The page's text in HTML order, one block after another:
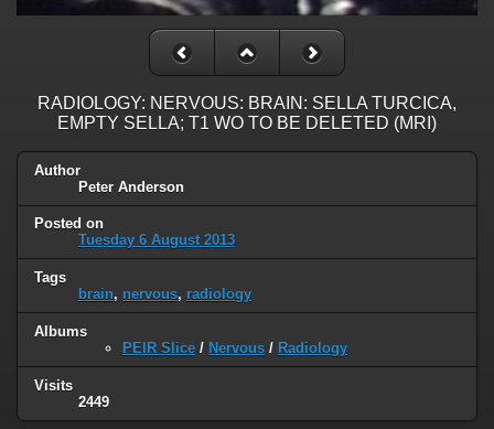
RADIOLOGY: NERVOUS: BRAIN: SELLA TURCICA,
EMPTY SELLA; T1 WO TO BE DELETED (MRI)
Author
Peter Anderson
Posted on
Tuesday 6 August 2013
Tags
brain, nervous, radiology
Albums
PEIR Slice / Nervous / Radiology
Visits
2449